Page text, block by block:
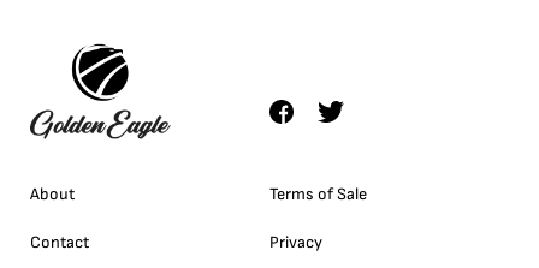
About
Contact
Terms of Sale
Privacy